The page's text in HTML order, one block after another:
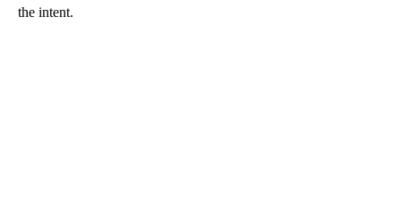
the intent.